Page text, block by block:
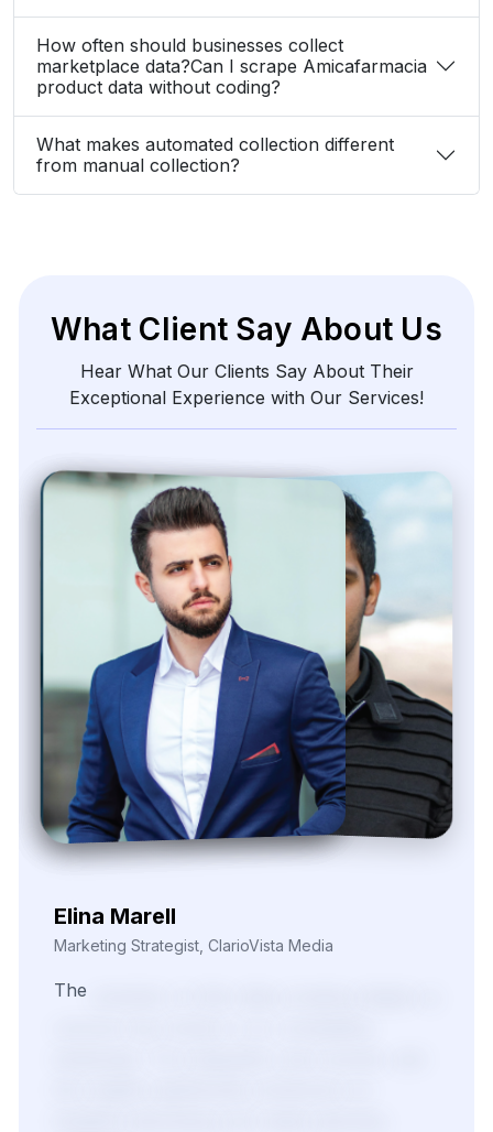
How often should businesses collect
marketplace data?Can I scrape Amicafarmacia
product data without coding?
What makes automated collection different
from manual collection?
What Client Say About Us
Hear What Our Clients Say About Their
Exceptional Experience with Our Services!
Nira Solvane
Digital Growth Manager, Triveni Pulse Agency
We